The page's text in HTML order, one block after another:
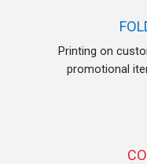
Printing on
promotional